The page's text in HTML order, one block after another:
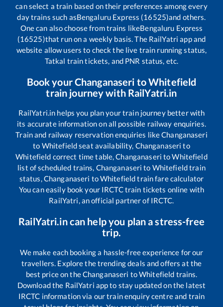
can select a train based on their preferences among every
day trains such asBengaluru Express (16525)and others.
One can also choose from trains likeBengaluru Express
(16525)that run on a weekly basis. The RailYatri app and
website allow users to check the live train running status,
Tatkal train tickets, and PNR status, etc.
Book yourChanganaseri toWhitefield
train journey with RailYatri.in
RailYatri.in helps you plan your train journey better with
its accurate information on all possible railway enquiries.
Train and railway reservation enquiries likeChanganaseri
to Whitefieldseat availability, Changanaseri to
Whitefield correct time table,Changanaseri toWhitefield
list of scheduled trains, Changanaseri to Whitefieldtrain
status,Changanaseri toWhitefieldtrain fare calculator
You can easily book your IRCTC train tickets online with
RailYatri, an official partner of IRCTC.
RailYatri.in can help you plan a stress-free
trip.
We make each booking a hassle-free experience for our
travellers. Explore the trending deals and offers at the
best price on theChanganaseri toWhitefield trains.
Download the RailYatri app to stay updated on the latest
IRCTC information via our train enquiry centre and train